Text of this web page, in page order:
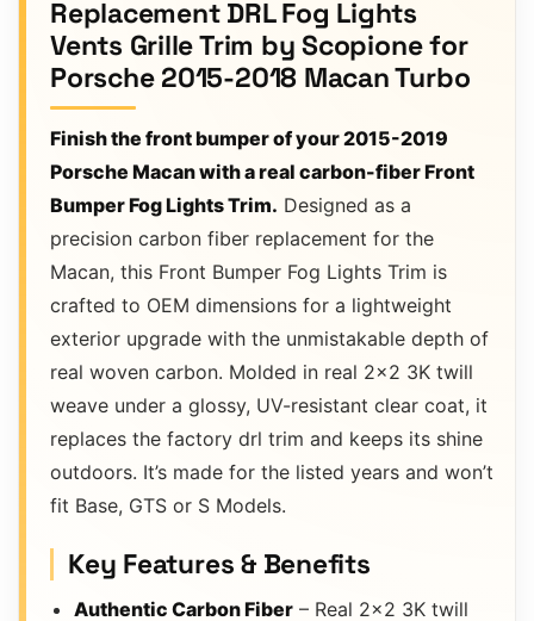
Replacement DRL Fog Lights
Vents Grille Trim by Scopione for
Porsche 2015-2018 Macan Turbo
Finish the front bumper of your 2015-2019
Porsche Macan with a real carbon-fiber Front
Bumper Fog Lights Trim. Designed as a
precision carbon fiber replacement for the
Macan, this Front Bumper Fog Lights Trim is
crafted to OEM dimensions for a lightweight
exterior upgrade with the unmistakable depth of
real woven carbon. Molded in real 2×2 3K twill
weave under a glossy, UV-resistant clear coat, it
replaces the factory drl trim and keeps its shine
outdoors. It’s made for the listed years and won’t
fit Base, GTS or S Models.
Key Features & Benefits
Authentic Carbon Fiber – Real 2×2 3K twill